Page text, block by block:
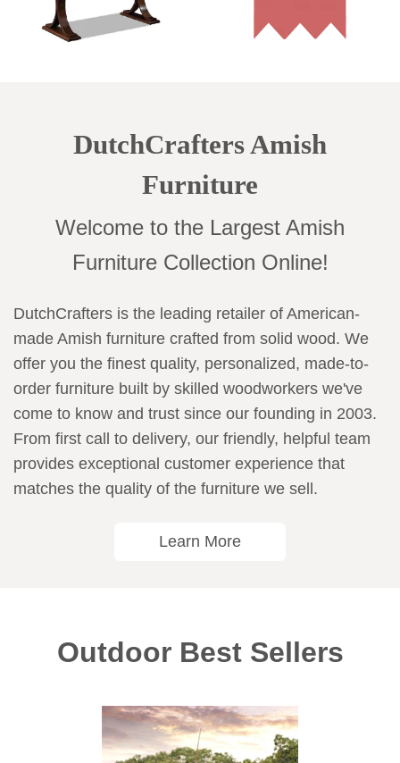
DutchCrafters Amish
Furniture
Welcome to the Largest Amish
Furniture Collection Online!
DutchCrafters is the leading retailer of American-
made Amish furniture crafted from solid wood. We
offer you the finest quality, personalized, made-to-
order furniture built by skilled woodworkers we've
come to know and trust since our founding in 2003.
From first call to delivery, our friendly, helpful team
provides exceptional customer experience that
matches the quality of the furniture we sell.
Learn More
Outdoor Best Sellers